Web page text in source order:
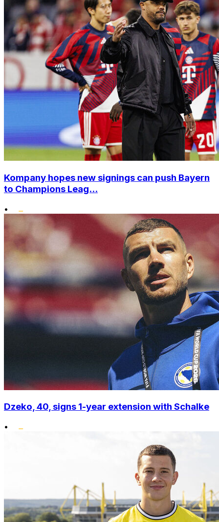
Kompany hopes new signings can push Bayern
to Champions Leag...
•
Dzeko, 40, signs 1-year extension with Schalke
•